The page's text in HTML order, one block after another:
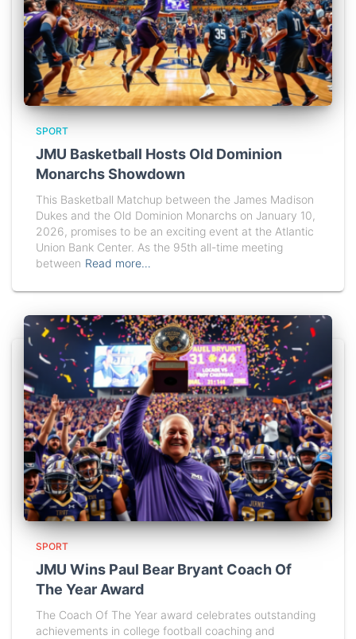
SPORT
JMU Basketball Hosts Old Dominion
Monarchs Showdown
This Basketball Matchup between the James Madison
Dukes and the Old Dominion Monarchs on January 10,
2026, promises to be an exciting event at the Atlantic
Union Bank Center. As the 95th all-time meeting
between Read more…
SPORT
JMU Wins Paul Bear Bryant Coach Of
The Year Award
The Coach Of The Year award celebrates outstanding
achievements in college football coaching and